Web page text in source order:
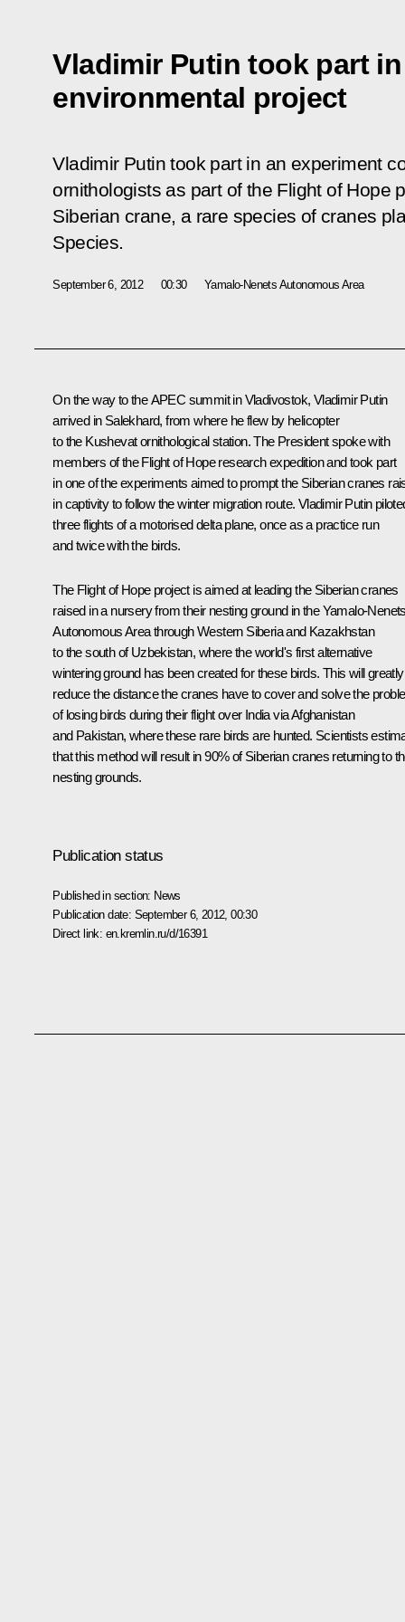
Vladimir Putin took part
environmental project
Vladimir Putin took part in an experiment
ornithologists as part of the Flight of Hope
Siberian crane, a rare species of cranes
Species.
September 6, 2012 00:30 Yamalo-Nenets Autonomous Area
On the way to the APEC summit in Vladivostok, Vladimir Putin
arrived in Salekhard, from where he flew by helicopter
to the Kushevat ornithological station. The President spoke with
members of the Flight of Hope research expedition and took part
in one of the experiments aimed to prompt the Siberian cranes
in captivity to follow the winter migration route. Vladimir Putin
three flights of a motorised delta plane, once as a practice run
and twice with the birds.
The Flight of Hope project is aimed at leading the Siberian cranes
raised in a nursery from their nesting ground in the Yamalo-
Autonomous Area through Western Siberia and Kazakhstan
to the south of Uzbekistan, where the world's first alternative
wintering ground has been created for these birds. This will greatly
reduce the distance the cranes have to cover and solve the
of losing birds during their flight over India via Afghanistan
and Pakistan, where these rare birds are hunted. Scientists
that this method will result in 90% of Siberian cranes returning to
nesting grounds.
Publication status
Published in section: News
Publication date: September 6, 2012, 00:30
Direct link: en.kremlin.ru/d/16391